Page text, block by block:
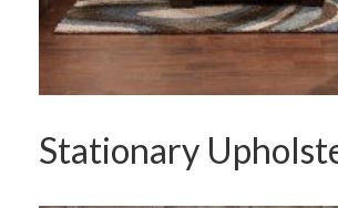
Stationary